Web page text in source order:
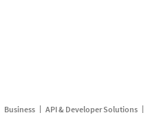
Business API & Developer Solutions